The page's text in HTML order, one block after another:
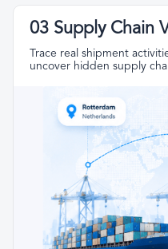
03 Supply Chain
Trace real shipment
uncover hidden supply